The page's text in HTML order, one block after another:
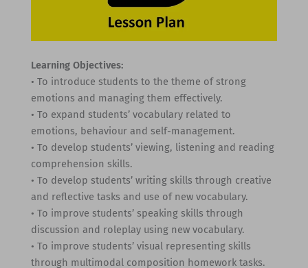
Learning Objectives:
• To introduce students to the theme of strong
emotions and managing them effectively.
• To expand students’ vocabulary related to
emotions, behaviour and self-management.
• To develop students’ viewing, listening and reading
comprehension skills.
• To develop students’ writing skills through creative
and reflective tasks and use of new vocabulary.
• To improve students’ speaking skills through
discussion and roleplay using new vocabulary.
• To improve students’ visual representing skills
through multimodal composition homework tasks.